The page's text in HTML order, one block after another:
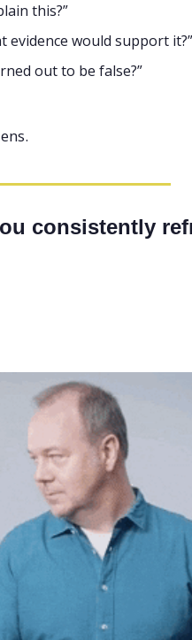
this?”
would support it?”
out to be false?”
consistently